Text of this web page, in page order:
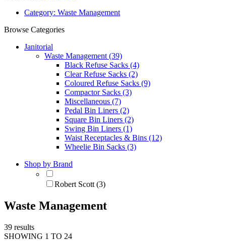
Category: Waste Management
Browse Categories
Janitorial
Waste Management (39)
Black Refuse Sacks (4)
Clear Refuse Sacks (2)
Coloured Refuse Sacks (9)
Compactor Sacks (3)
Miscellaneous (7)
Pedal Bin Liners (2)
Square Bin Liners (2)
Swing Bin Liners (1)
Waist Receptacles & Bins (12)
Wheelie Bin Sacks (3)
Shop by Brand
Robert Scott (3)
Waste Management
39 results
SHOWING 1 TO 24